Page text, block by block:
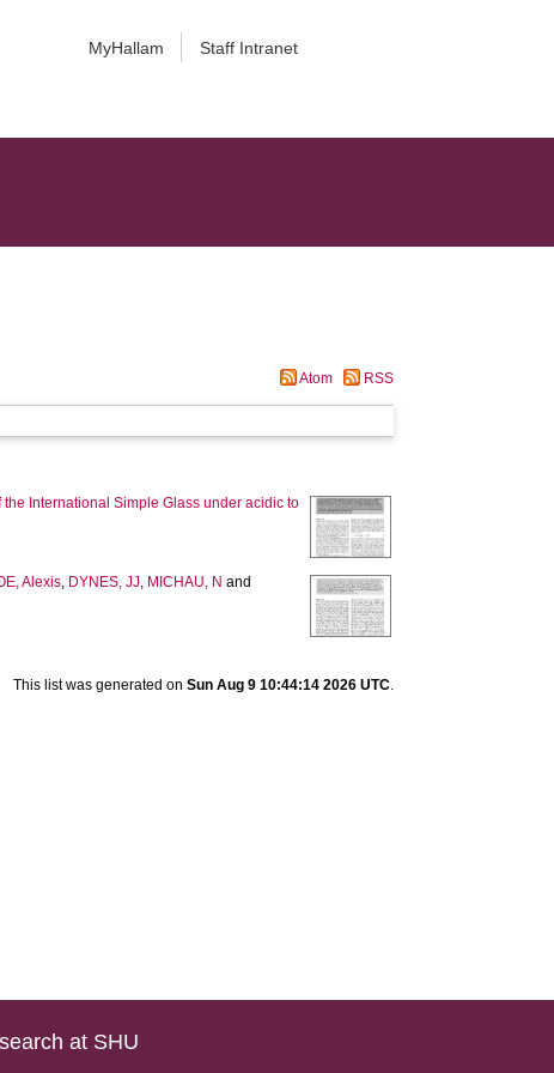
MyHallam Staff Intranet
Atom RSS
the International Simple Glass under acidic to
Alexis, DYNES, JJ, MICHAU, N and
This list was generated on Sun Aug 9 10:44:14 2026 UTC.
at SHU